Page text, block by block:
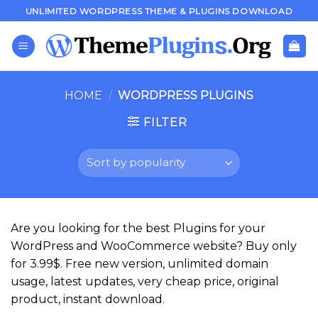
to
content
UNLIMITED WORDPRESS THEME & PLUGINS DOWNLOAD
HOME / WORDPRESS PLUGINS
FILTER
Are you looking for the best Plugins for your
WordPress and WooCommerce website? Buy only
for 3.99$. Free new version, unlimited domain
usage, latest updates, very cheap price, original
product, instant download.